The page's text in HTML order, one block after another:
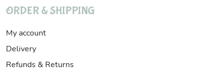
ORDER & SHIPPING
My account
Delivery
Refunds & Returns